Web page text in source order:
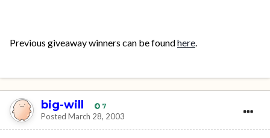
Previous giveaway winners can be foundhere.
big-will 7
Posted March 28, 2003